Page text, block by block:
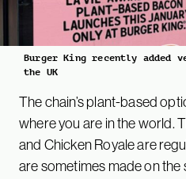
Burger King recently added
the UK
The chain’s plant-based
where you are in the world.
and Chicken Royale are
are sometimes made on the